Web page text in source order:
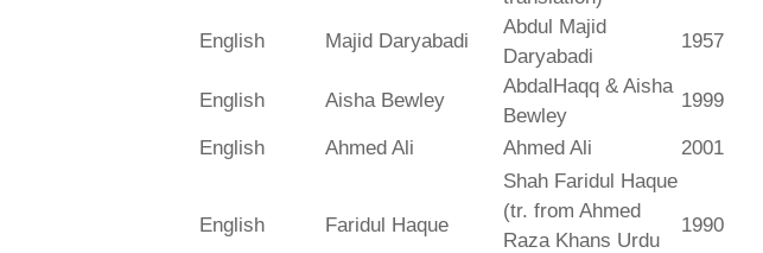
English Majid Daryabadi
Abdul Majid
Daryabadi
1957
English Aisha Bewley
AbdalHaqq & Aisha
Bewley
1999
English Ahmed Ali Ahmed Ali 2001
English Faridul Haque
Shah Faridul Haque
(tr. from Ahmed
Raza Khans Urdu
1990